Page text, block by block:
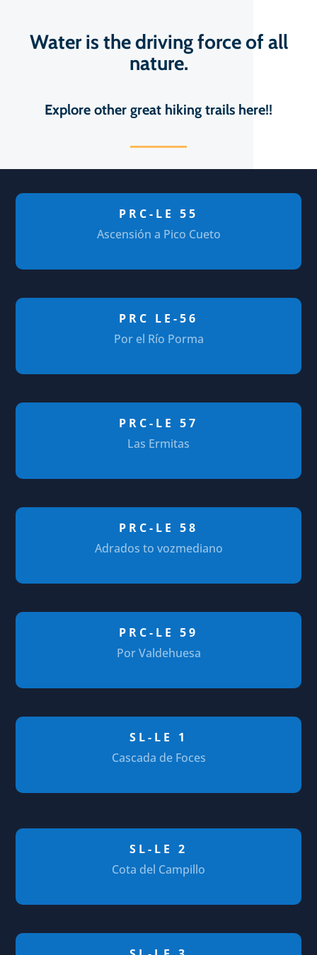
Water is the driving force of all
nature.
Explore other great hiking trails here!!
PRC-LE 55
Ascensión a Pico Cueto
PRC LE-56
Por el Río Porma
PRC-LE 57
Las Ermitas
PRC-LE 58
Adrados to vozmediano
PRC-LE 59
Por Valdehuesa
SL-LE 1
Cascada de Foces
SL-LE 2
Cota del Campillo